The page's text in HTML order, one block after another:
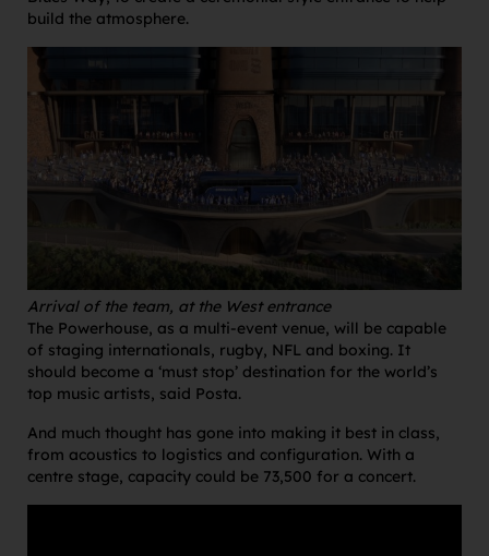
build the atmosphere.
Arrival of the team, at the West entrance
The Powerhouse, as a multi-event venue, will be capable
of staging internationals, rugby, NFL and boxing. It
should become a ‘must stop’ destination for the world’s
top music artists, said Posta.
And much thought has gone into making it best in class,
from acoustics to logistics and configuration. With a
centre stage, capacity could be 73,500 for a concert.